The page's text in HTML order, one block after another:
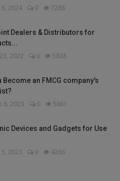
8, 2024 0 7288
Dealers & Distributors for
2022 0 5838
Become an FMCG company's
6, 2023 0 5061
Devices and Gadgets for Use
5, 2023 0 4266